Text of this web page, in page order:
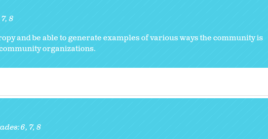
7 8
and be able to generate examples of various ways the community is
organizations.
6 7 8